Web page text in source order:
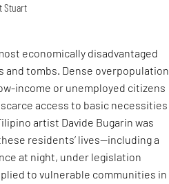
Stuart
economically disadvantaged
and tombs. Dense overpopulation
income or unemployed citizens
access to basic necessities
artist Davide Bugarin was
residents’ lives—including a
at night, under legislation
to vulnerable communities in